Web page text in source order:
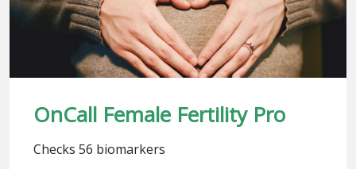
OnCall Female Fertility Pro
Checks 56 biomarkers